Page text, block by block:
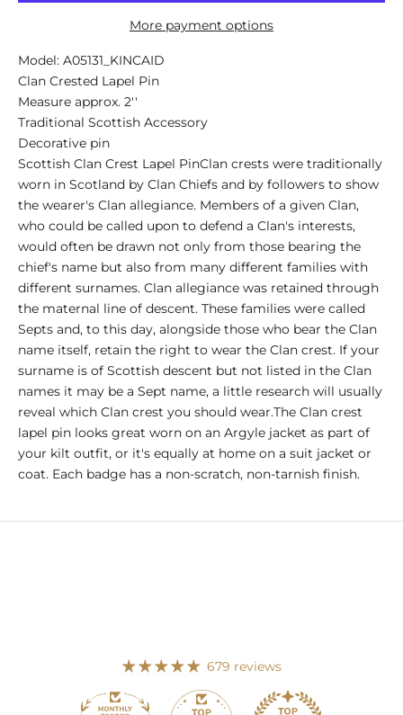
More payment options
Model: A05131_KINCAID
Clan Crested Lapel Pin
Measure approx. 2''
Traditional Scottish Accessory
Decorative pin
Scottish Clan Crest Lapel PinClan crests were traditionally
worn in Scotland by Clan Chiefs and by followers to show
the wearer's Clan allegiance. Members of a given Clan,
who could be called upon to defend a Clan's interests,
would often be drawn not only from those bearing the
chief's name but also from many different families with
different surnames. Clan allegiance was retained through
the maternal line of descent. These families were called
Septs and, to this day, alongside those who bear the Clan
name itself, retain the right to wear the Clan crest. If your
surname is of Scottish descent but not listed in the Clan
names it may be a Sept name, a little research will usually
reveal which Clan crest you should wear.The Clan crest
lapel pin looks great worn on an Argyle jacket as part of
your kilt outfit, or it's equally at home on a suit jacket or
coat. Each badge has a non-scratch, non-tarnish finish.
679 reviews